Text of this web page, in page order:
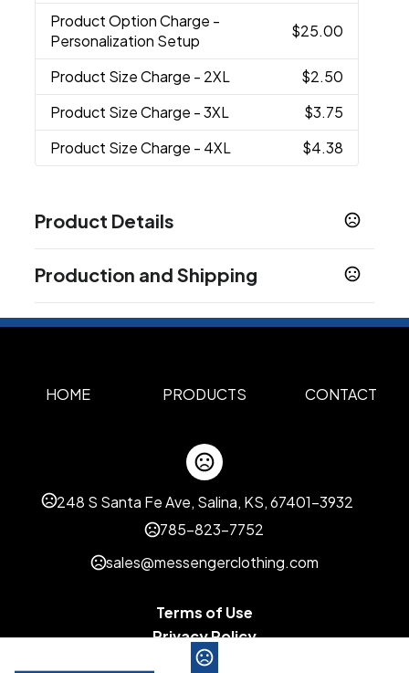
Product Option Charge -
Personalization Setup
$25.00
Product Size Charge - 2XL
$2.50
Product Size Charge - 3XL
$3.75
Product Size Charge - 4XL $4.38
Product Details
Multi Color
Sizes
Polyester
Personalization
Pocket
Personalization Run Charge,Personalization
Full Bleed Sublimation
Production and Shipping
HOME PRODUCTS CONTACT
248 S Santa Fe Ave, Salina, KS, 67401-3932
785-823-7752
sales@messengerclothing.com
Terms of Use
Privacy Policy